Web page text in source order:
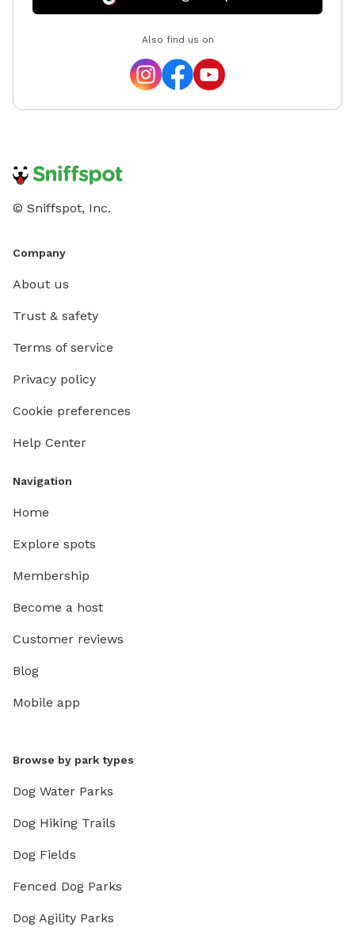
Also find us on
© Sniffspot, Inc.
Company
About us
Trust & safety
Terms of service
Privacy policy
Cookie preferences
Help Center
Navigation
Home
Explore spots
Membership
Become a host
Customer reviews
Blog
Mobile app
Browse by park types
Dog Water Parks
Dog Hiking Trails
Dog Fields
Fenced Dog Parks
Dog Agility Parks